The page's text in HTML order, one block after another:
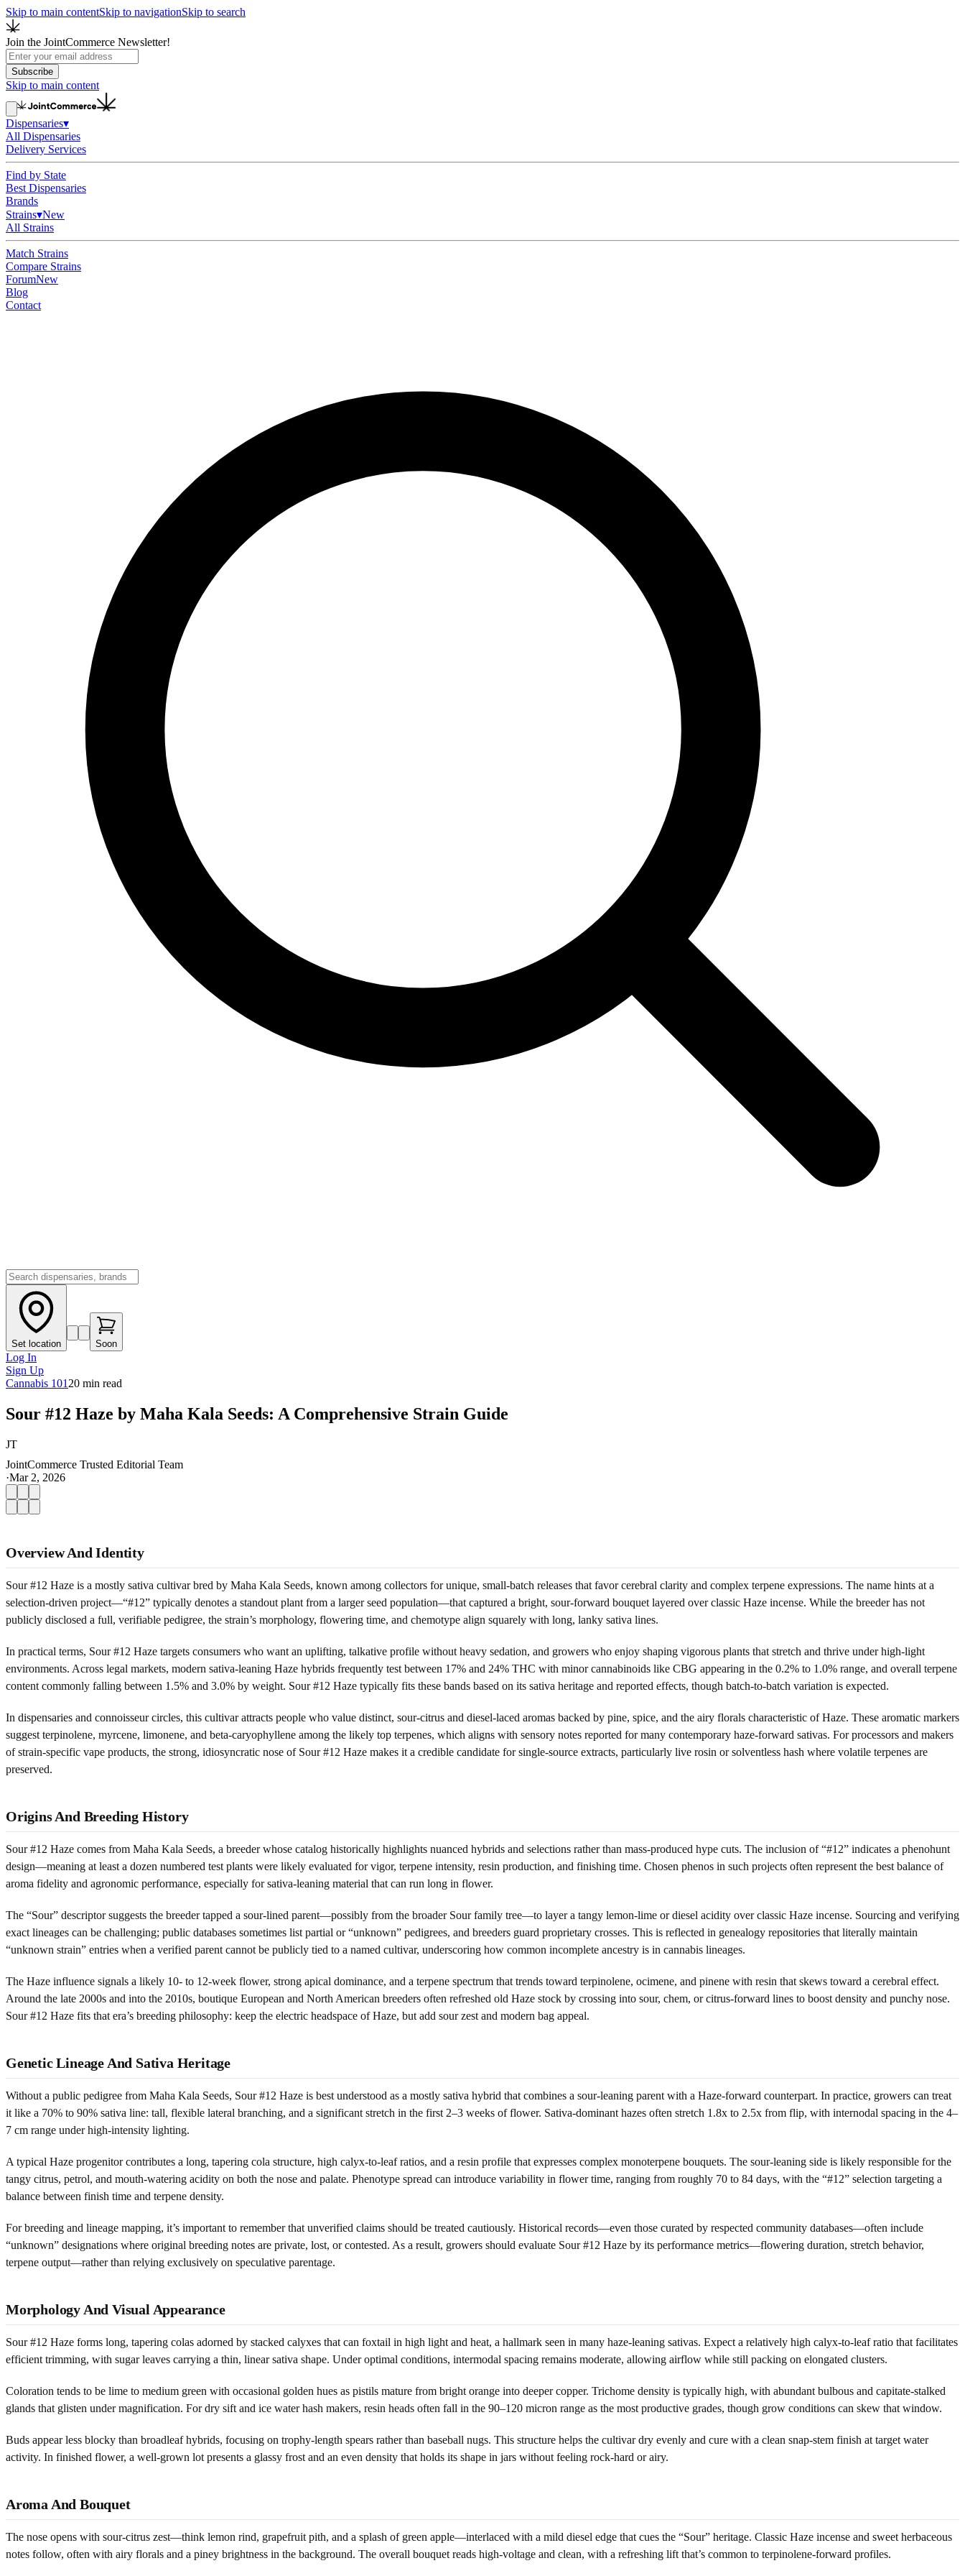
Skip to main contentSkip to navigationSkip to search
Join the JointCommerce Newsletter!
Subscribe
Skip to main content
Dispensaries▾
All Dispensaries
Delivery Services
Find by State
Best Dispensaries
Brands
Strains▾New
All Strains
Match Strains
Compare Strains
ForumNew
Blog
Contact
Set location Soon
Log In
Sign Up
Cannabis 101 20 min read
Sour #12 Haze by Maha Kala Seeds: A Comprehensive Strain Guide
JT
JointCommerce Trusted Editorial Team
·Mar 2, 2026
Overview And Identity
Sour #12 Haze is a mostly sativa cultivar bred by Maha Kala Seeds, known among collectors for unique, small-batch releases that favor cerebral clarity and complex terpene expressions. The name hints at a
selection-driven project—“#12” typically denotes a standout plant from a larger seed population—that captured a bright, sour-forward bouquet layered over classic Haze incense. While the breeder has not
publicly disclosed a full, verifiable pedigree, the strain’s morphology, flowering time, and chemotype align squarely with long, lanky sativa lines.
In practical terms, Sour #12 Haze targets consumers who want an uplifting, talkative profile without heavy sedation, and growers who enjoy shaping vigorous plants that stretch and thrive under high-light
environments. Across legal markets, modern sativa-leaning Haze hybrids frequently test between 17% and 24% THC with minor cannabinoids like CBG appearing in the 0.2% to 1.0% range, and overall terpene
content commonly falling between 1.5% and 3.0% by weight. Sour #12 Haze typically fits these bands based on its sativa heritage and reported effects, though batch-to-batch variation is expected.
In dispensaries and connoisseur circles, this cultivar attracts people who value distinct, sour-citrus and diesel-laced aromas backed by pine, spice, and the airy florals characteristic of Haze. These aromatic markers
suggest terpinolene, myrcene, limonene, and beta-caryophyllene among the likely top terpenes, which aligns with sensory notes reported for many contemporary haze-forward sativas. For processors and makers
of strain-specific vape products, the strong, idiosyncratic nose of Sour #12 Haze makes it a credible candidate for single-source extracts, particularly live rosin or solventless hash where volatile terpenes are
preserved.
Origins And Breeding History
Sour #12 Haze comes from Maha Kala Seeds, a breeder whose catalog historically highlights nuanced hybrids and selections rather than mass-produced hype cuts. The inclusion of “#12” indicates a phenohunt
design—meaning at least a dozen numbered test plants were likely evaluated for vigor, terpene intensity, resin production, and finishing time. Chosen phenos in such projects often represent the best balance of
aroma fidelity and agronomic performance, especially for sativa-leaning material that can run long in flower.
The “Sour” descriptor suggests the breeder tapped a sour-lined parent—possibly from the broader Sour family tree—to layer a tangy lemon-lime or diesel acidity over classic Haze incense. Sourcing and verifying
exact lineages can be challenging; public databases sometimes list partial or “unknown” pedigrees, and breeders guard proprietary crosses. This is reflected in genealogy repositories that literally maintain
“unknown strain” entries when a verified parent cannot be publicly tied to a named cultivar, underscoring how common incomplete ancestry is in cannabis lineages.
The Haze influence signals a likely 10- to 12-week flower, strong apical dominance, and a terpene spectrum that trends toward terpinolene, ocimene, and pinene with resin that skews toward a cerebral effect.
Around the late 2000s and into the 2010s, boutique European and North American breeders often refreshed old Haze stock by crossing into sour, chem, or citrus-forward lines to boost density and punchy nose.
Sour #12 Haze fits that era’s breeding philosophy: keep the electric headspace of Haze, but add sour zest and modern bag appeal.
Genetic Lineage And Sativa Heritage
Without a public pedigree from Maha Kala Seeds, Sour #12 Haze is best understood as a mostly sativa hybrid that combines a sour-leaning parent with a Haze-forward counterpart. In practice, growers can treat
it like a 70% to 90% sativa line: tall, flexible lateral branching, and a significant stretch in the first 2–3 weeks of flower. Sativa-dominant hazes often stretch 1.8x to 2.5x from flip, with internodal spacing in the 4–
7 cm range under high-intensity lighting.
A typical Haze progenitor contributes a long, tapering cola structure, high calyx-to-leaf ratios, and a resin profile that expresses complex monoterpene bouquets. The sour-leaning side is likely responsible for the
tangy citrus, petrol, and mouth-watering acidity on both the nose and palate. Phenotype spread can introduce variability in flower time, ranging from roughly 70 to 84 days, with the “#12” selection targeting a
balance between finish time and terpene density.
For breeding and lineage mapping, it’s important to remember that unverified claims should be treated cautiously. Historical records—even those curated by respected community databases—often include
“unknown” designations where original breeding notes are private, lost, or contested. As a result, growers should evaluate Sour #12 Haze by its performance metrics—flowering duration, stretch behavior,
terpene output—rather than relying exclusively on speculative parentage.
Morphology And Visual Appearance
Sour #12 Haze forms long, tapering colas adorned by stacked calyxes that can foxtail in high light and heat, a hallmark seen in many haze-leaning sativas. Expect a relatively high calyx-to-leaf ratio that facilitates
efficient trimming, with sugar leaves carrying a thin, linear sativa shape. Under optimal conditions, intermodal spacing remains moderate, allowing airflow while still packing on elongated clusters.
Coloration tends to be lime to medium green with occasional golden hues as pistils mature from bright orange into deeper copper. Trichome density is typically high, with abundant bulbous and capitate-stalked
glands that glisten under magnification. For dry sift and ice water hash makers, resin heads often fall in the 90–120 micron range as the most productive grades, though grow conditions can skew that window.
Buds appear less blocky than broadleaf hybrids, focusing on trophy-length spears rather than baseball nugs. This structure helps the cultivar dry evenly and cure with a clean snap-stem finish at target water
activity. In finished flower, a well-grown lot presents a glassy frost and an even density that holds its shape in jars without feeling rock-hard or airy.
Aroma And Bouquet
The nose opens with sour-citrus zest—think lemon rind, grapefruit pith, and a splash of green apple—interlaced with a mild diesel edge that cues the “Sour” heritage. Classic Haze incense and sweet herbaceous
notes follow, often with airy florals and a piney brightness in the background. The overall bouquet reads high-voltage and clean, with a refreshing lift that’s common to terpinolene-forward profiles.